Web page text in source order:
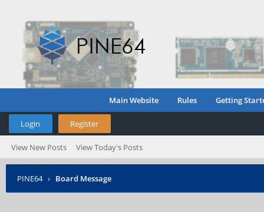
Main Website Rules Getting
Login Register
View New Posts View Today's Posts
PINE64 › Board Message